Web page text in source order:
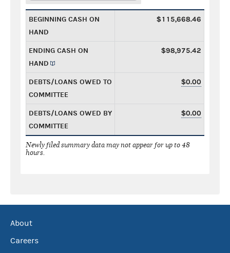
BEGINNING CASH ON
HAND
$115,668.46
ENDING CASH ON
HAND
$98,975.42
DEBTS/LOANS OWED TO
COMMITTEE
$0.00
DEBTS/LOANS OWED BY
COMMITTEE
$0.00
Newly filed summary data may not appear for up to 48
hours.
About
Careers